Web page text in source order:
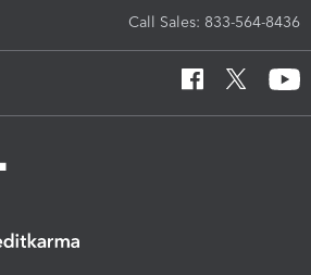
Call Sales: 833-564-8436